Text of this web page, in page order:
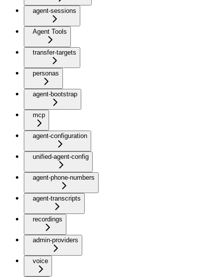
agent-sessions
Agent Tools
transfer-targets
personas
agent-bootstrap
mcp
agent-configuration
unified-agent-config
agent-phone-numbers
agent-transcripts
recordings
admin-providers
voice